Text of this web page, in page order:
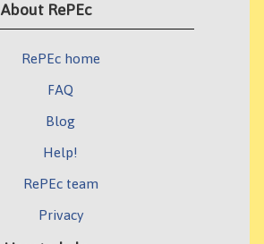
About RePEc
RePEc home
FAQ
Blog
Help!
RePEc team
Privacy